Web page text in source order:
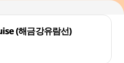
(해금강유람선)